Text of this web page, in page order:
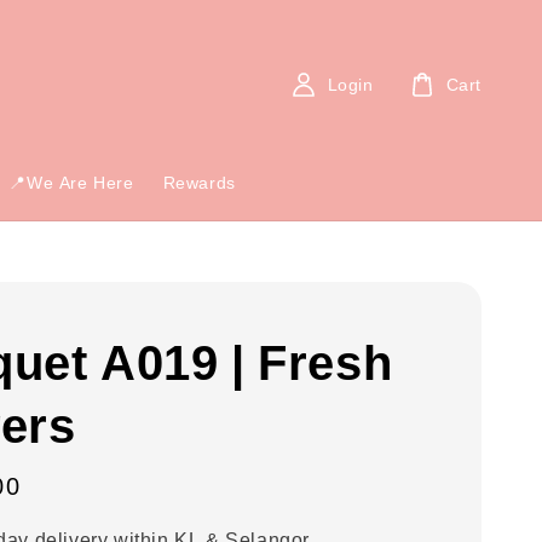
📍We Are Here Rewards
Login Cart
A019 | Fresh